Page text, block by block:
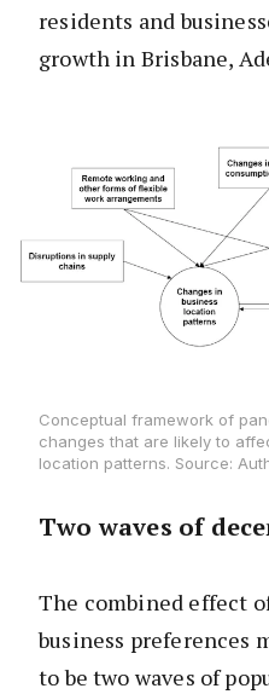
residents and
growth in Brisbane,
Conceptual framework of
changes that are likely to
location patterns. Source:
Two waves of
The combined effect
business preferences
to be two waves of